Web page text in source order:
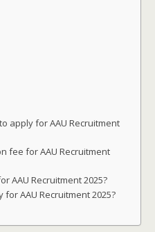
apply for AAU Recruitment
fee for AAU Recruitment
AAU Recruitment 2025?
for AAU Recruitment 2025?